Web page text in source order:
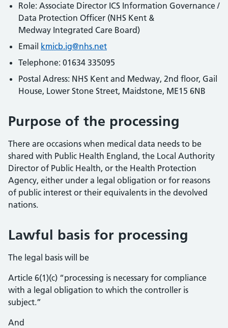
Role: Associate Director ICS Information Governance /
Data Protection Officer (NHS Kent &
Medway Integrated Care Board)
Email kmicb.ig@nhs.net
Telephone: 01634 335095
Postal Adress: NHS Kent and Medway, 2nd floor, Gail
House, Lower Stone Street, Maidstone, ME15 6NB
Purpose of the processing
There are occasions when medical data needs to be
shared with Public Health England, the Local Authority
Director of Public Health, or the Health Protection
Agency, either under a legal obligation or for reasons
of public interest or their equivalents in the devolved
nations.
Lawful basis for processing
The legal basis will be
Article 6(1)(c) “processing is necessary for compliance
with a legal obligation to which the controller is
subject.”
And